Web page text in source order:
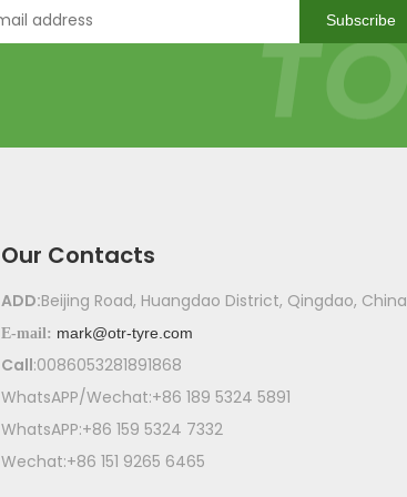
Subscribe
Our Contacts
ADD:Beijing Road, Huangdao District, Qingdao, China
E-mail: mark@otr-tyre.com
Call:0086053281891868
WhatsAPP/Wechat:+86 189 5324 5891
WhatsAPP:+86 159 5324 7332
Wechat:+86 151 9265 6465